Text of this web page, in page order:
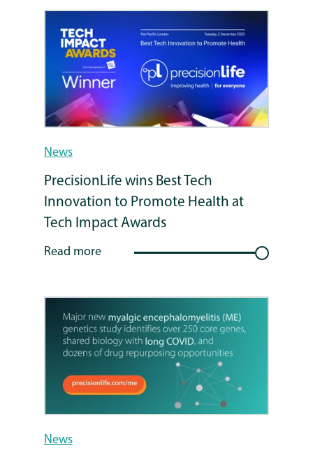
News
PrecisionLife wins Best Tech
Innovation to Promote Health at
Tech Impact Awards
Read more
News